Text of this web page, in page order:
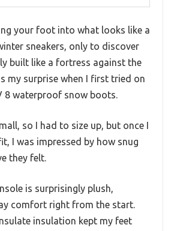
your foot into what looks like a
sneakers, only to discover
built like a fortress against the
my surprise when I first tried on
8 waterproof snow boots.
so I had to size up, but once I
I was impressed by how snug
they felt.
is surprisingly plush,
comfort right from the start.
insulation kept my feet